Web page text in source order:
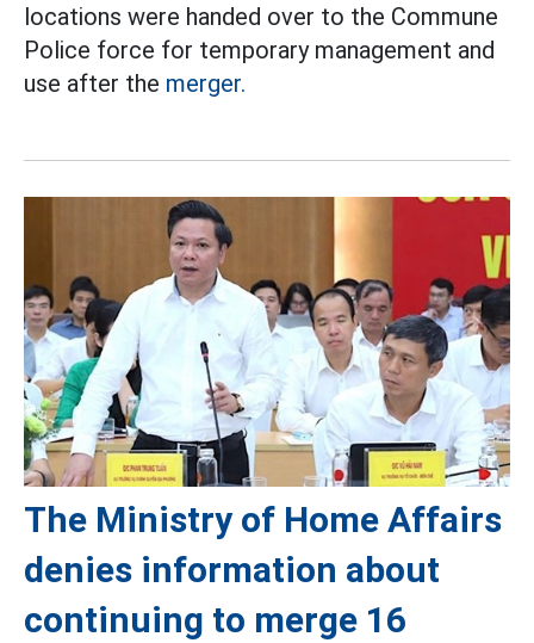
locations were handed over to the Commune
Police force for temporary management and
use after the merger.
The Ministry of Home Affairs
denies information about
continuing to merge 16